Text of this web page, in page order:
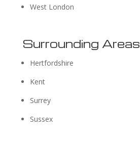
West London
Surrounding Areas
Hertfordshire
Kent
Surrey
Sussex